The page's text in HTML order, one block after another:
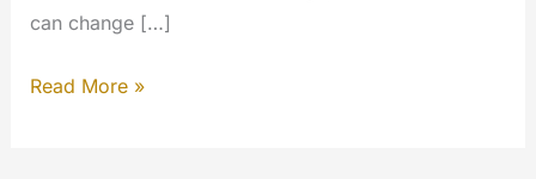
can change […]
Customize
Read More »